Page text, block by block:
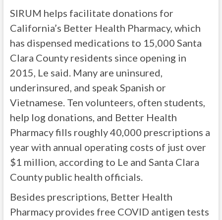
SIRUM helps facilitate donations for
California’s Better Health Pharmacy, which
has dispensed medications to 15,000 Santa
Clara County residents since opening in
2015, Le said. Many are uninsured,
underinsured, and speak Spanish or
Vietnamese. Ten volunteers, often students,
help log donations, and Better Health
Pharmacy fills roughly 40,000 prescriptions a
year with annual operating costs of just over
$1 million, according to Le and Santa Clara
County public health officials.
Besides prescriptions, Better Health
Pharmacy provides free COVID antigen tests